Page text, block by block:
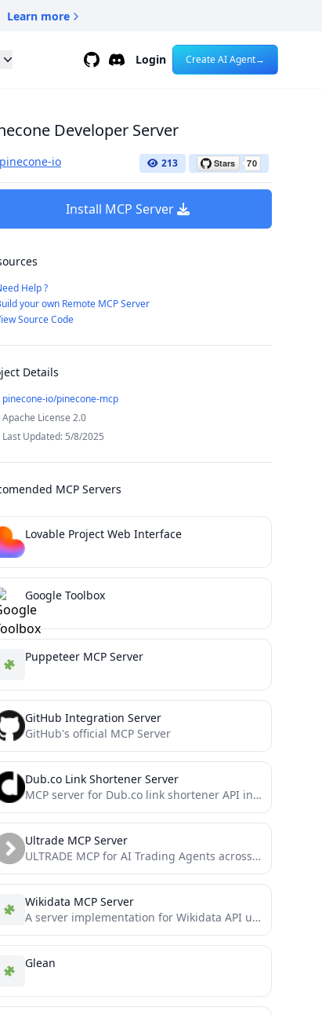
Learn more
GithubDiscordLogin Create AI Agent→
Developer Server
pinecone-io 213
Install MCP Server
Help ?
your own Remote MCP Server
Source Code
Details
pinecone-io/pinecone-mcp
Apache License 2.0
Last Updated: 5/8/2025
MCP Servers
Lovable Project Web Interface
Google Toolbox
Puppeteer MCP Server
GitHub Integration Server
GitHub's official MCP Server
Dub.co Link Shortener Server
MCP server for Dub.co link shortener API integration
Ultrade MCP Server
ULTRADE MCP for AI Trading Agents across multiple chains
Wikidata MCP Server
A server implementation for Wikidata API using the Model Context Protocol (MCP).
Glean